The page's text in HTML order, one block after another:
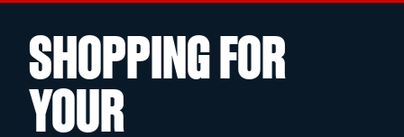
SHOPPING FOR
YOUR